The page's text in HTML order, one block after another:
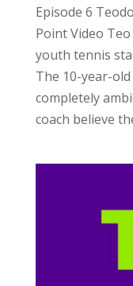
Episode 6
Point Video
youth tennis
The 10-year-
completely
coach believe